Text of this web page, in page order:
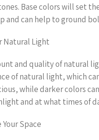
Base colors will set
and can help to ground
Natural Light
and quality of natural
of natural light, which
while darker colors
and at what times of
Space